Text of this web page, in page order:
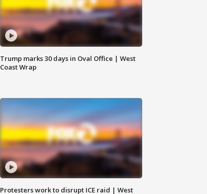
Trump marks 30 days in Oval Office | West
Coast Wrap
Protesters work to disrupt ICE raid | West